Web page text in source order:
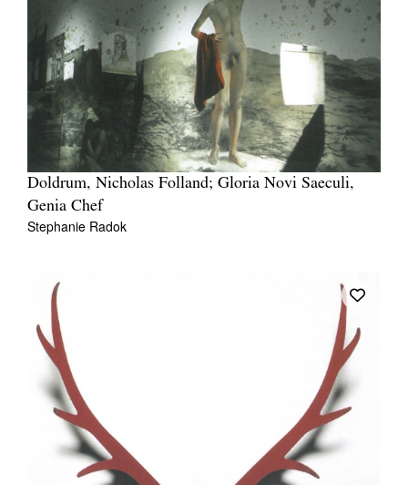
Doldrum, Nicholas Folland; Gloria Novi Saeculi,
Genia Chef
Stephanie Radok